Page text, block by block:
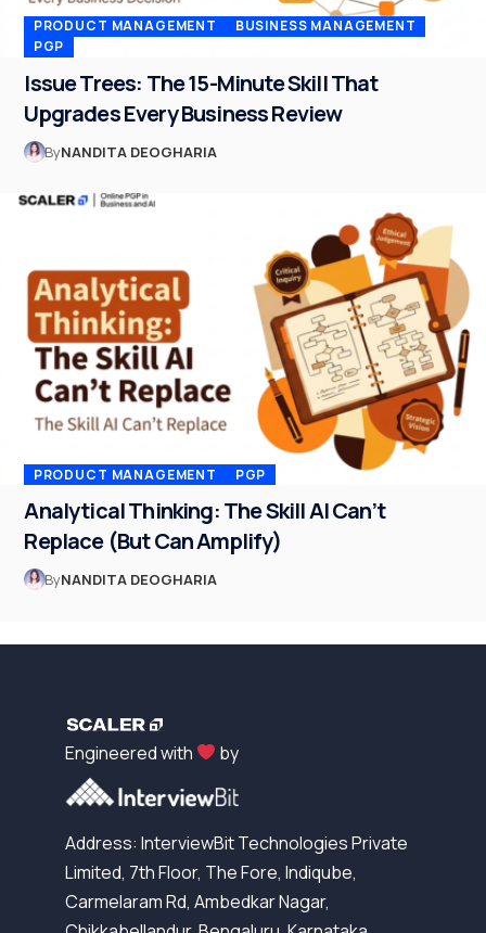
PRODUCT MANAGEMENT
BUSINESS MANAGEMENT
PGP
Issue Trees: The 15-Minute Skill That
Upgrades Every Business Review
ByNANDITA DEOGHARIA
PRODUCT MANAGEMENT PGP
Analytical Thinking: The Skill AI Can’t
Replace (But Can Amplify)
ByNANDITA DEOGHARIA
Engineered with by
Address: InterviewBit Technologies Private
Limited, 7th Floor, The Fore, Indiqube,
Carmelaram Rd, Ambedkar Nagar,